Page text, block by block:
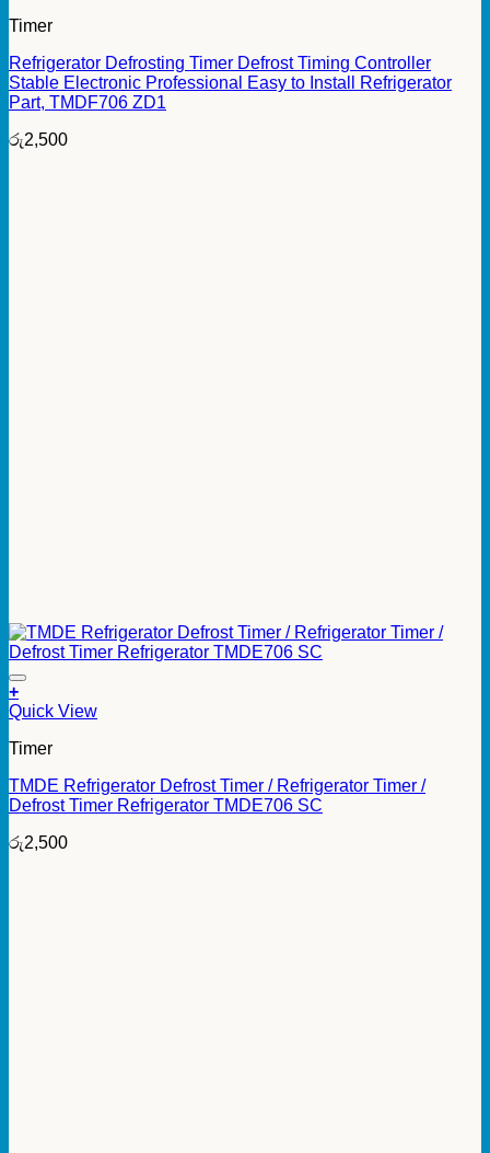
Timer
Refrigerator Defrosting Timer Defrost Timing Controller
Stable Electronic Professional Easy to Install Refrigerator
Part, TMDF706 ZD1
රු2,500
+
Quick View
Timer
TMDE Refrigerator Defrost Timer / Refrigerator Timer /
Defrost Timer Refrigerator TMDE706 SC
රු2,500